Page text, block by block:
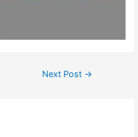
Next Post →